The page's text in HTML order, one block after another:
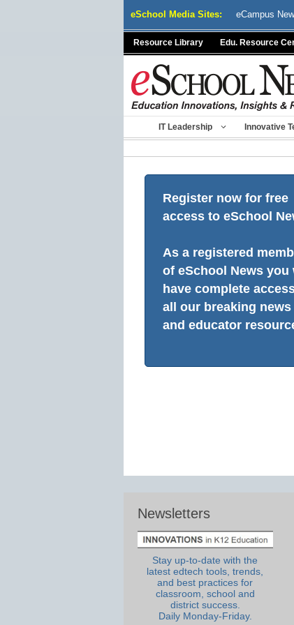
eSchool Media Sites: eCampus
Resource Library Edu. Resource
IT Leadership Innovative
Register now for free
access to eSchool
As a registered
of eSchool News you
have complete
all our breaking news
and educator
Newsletters
Stay up-to-date with the
latest edtech tools, trends,
and best practices for
classroom, school and
district success.
Daily Monday-Friday.